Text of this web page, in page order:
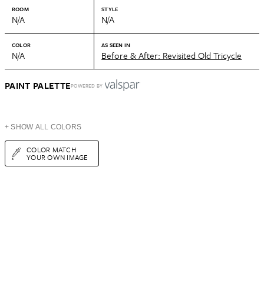
ROOM
N/A
STYLE
N/A
COLOR
N/A
AS SEEN IN
Before & After: Revisited Old Tricycle
PAINT PALETTEPOWERED BY
+ SHOW ALL COLORS
COLOR MATCH
YOUR OWN IMAGE